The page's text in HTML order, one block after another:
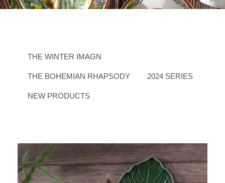
THE WINTER IMAGN
THE BOHEMIAN RHAPSODY 2024 SERIES
NEW PRODUCTS